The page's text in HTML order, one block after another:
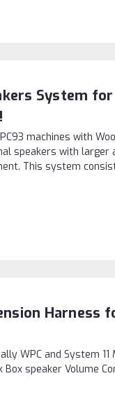
System for
machines with
speakers with larger
This system
Harness
WPC and System 11
speaker Volume